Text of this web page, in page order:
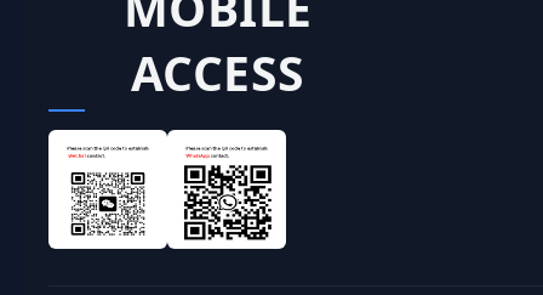
ACCESS